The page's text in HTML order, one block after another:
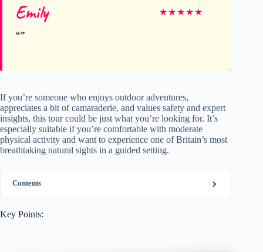
Emily ★★★★★
If you’re someone who enjoys outdoor adventures,
appreciates a bit of camaraderie, and values safety and expert
insights, this tour could be just what you’re looking for. It’s
especially suitable if you’re comfortable with moderate
physical activity and want to experience one of Britain’s most
breathtaking natural sights in a guided setting.
Contents
Key Points: